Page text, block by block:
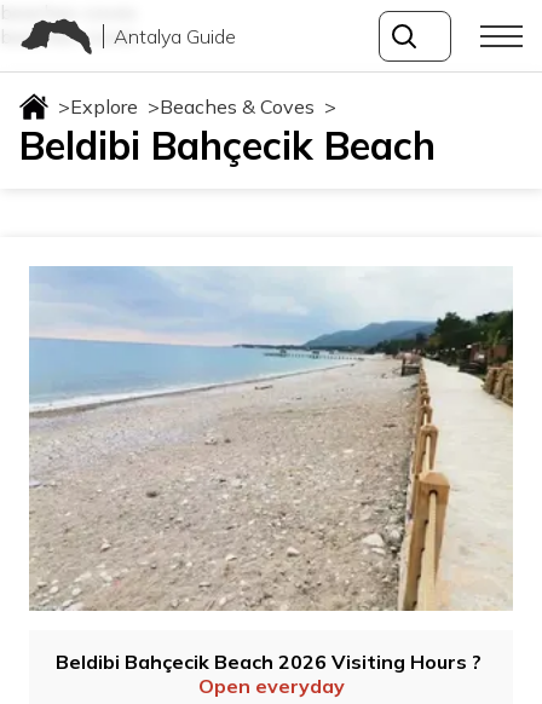
beaches-coves
beaches-covesAntalya Guide
>Explore >Beaches & Coves >
Beldibi Bahçecik Beach
Beldibi Bahçecik Beach 2026 Visiting Hours ?
Open everyday